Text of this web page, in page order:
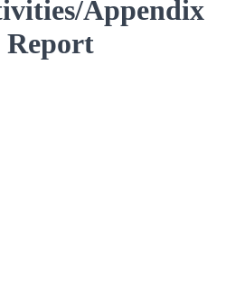
Appendix
Report